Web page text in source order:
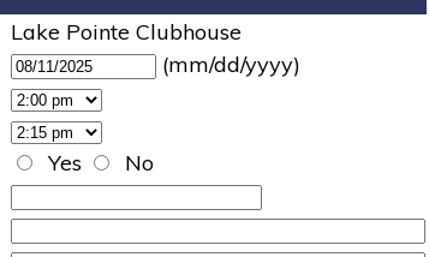
Lake Pointe Clubhouse
(mm/dd/yyyy)
Yes
No